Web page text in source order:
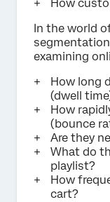
How
In the world
examining
How long
(dwell
How
(bounce
Are they
What do
playlist?
How
cart?